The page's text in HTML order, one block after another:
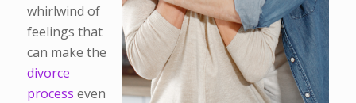
whirlwind of
feelings that
can make the
divorce
process even